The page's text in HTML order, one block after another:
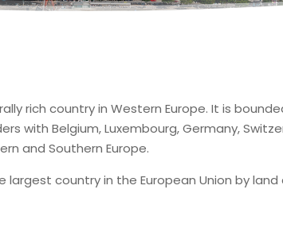
rich country in Western Europe. It is
with Belgium, Luxembourg, Germany,
and Southern Europe.
country in the European Union by